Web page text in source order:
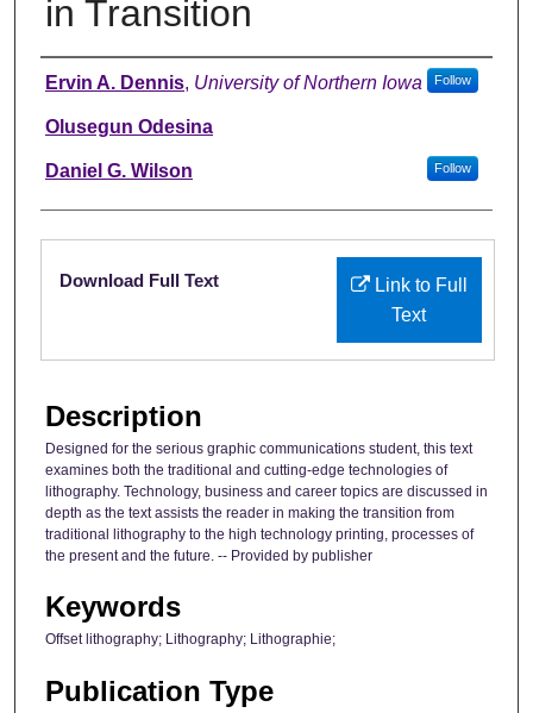
in Transition
Authors
Ervin A. Dennis, University of Northern Iowa Follow
Olusegun Odesina
Daniel G. Wilson Follow
Files
Link to Full
Text
Download Full Text
Description
Designed for the serious graphic communications student, this text
examines both the traditional and cutting-edge technologies of
lithography. Technology, business and career topics are discussed in
depth as the text assists the reader in making the transition from
traditional lithography to the high technology printing, processes of
the present and the future. -- Provided by publisher
Keywords
Offset lithography; Lithography; Lithographie;
Publication Type